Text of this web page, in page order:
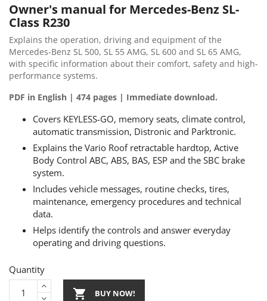
Owner's manual for Mercedes-Benz SL-
Class R230
Explains the operation, driving and equipment of the
Mercedes-Benz SL 500, SL 55 AMG, SL 600 and SL 65 AMG,
with specific information about their comfort, safety and high-
performance systems.
PDF in English | 474 pages | Immediate download.
Covers KEYLESS-GO, memory seats, climate control,
automatic transmission, Distronic and Parktronic.
Explains the Vario Roof retractable hardtop, Active
Body Control ABC, ABS, BAS, ESP and the SBC brake
system.
Includes vehicle messages, routine checks, tires,
maintenance, emergency procedures and technical
data.
Helps identify the controls and answer everyday
operating and driving questions.
Quantity
 BUY NOW!